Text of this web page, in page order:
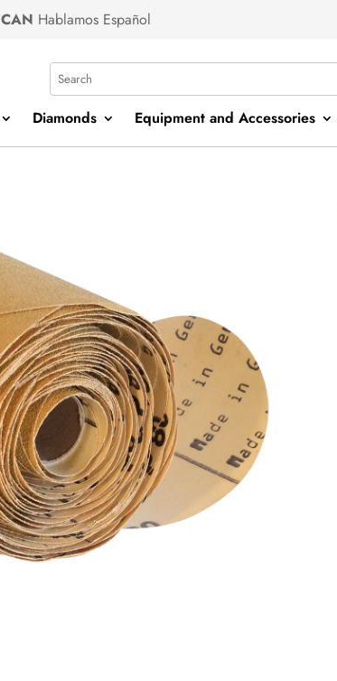
CAN Hablamos Español
Search
Diamonds Equipment and Accessories